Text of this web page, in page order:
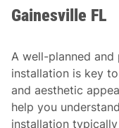
Gainesville FL
A well-planned
installation is key
and aesthetic
help you
installation